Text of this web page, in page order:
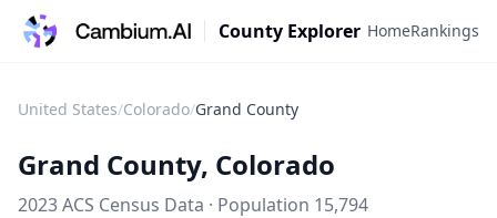
County Explorer HomeRankings
United States/Colorado/Grand County
Grand County, Colorado
2023 ACS Census Data · Population 15,794